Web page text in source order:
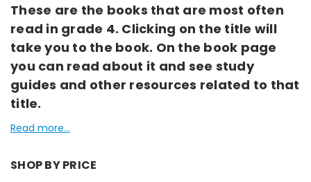
These are the books that are most often
read in grade 4. Clicking on the title will
take you to the book. On the book page
you can read about it and see study
guides and other resources related to that
title.
Read more...
SHOP BY PRICE